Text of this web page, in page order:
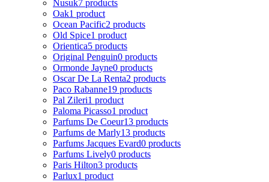
Nusuk7 products
Oak1 product
Ocean Pacific2 products
Old Spice1 product
Orientica5 products
Original Penguin0 products
Ormonde Jayne0 products
Oscar De La Renta2 products
Paco Rabanne19 products
Pal Zileri1 product
Paloma Picasso1 product
Parfums De Coeur13 products
Parfums de Marly13 products
Parfums Jacques Evard0 products
Parfums Lively0 products
Paris Hilton3 products
Parlux1 product